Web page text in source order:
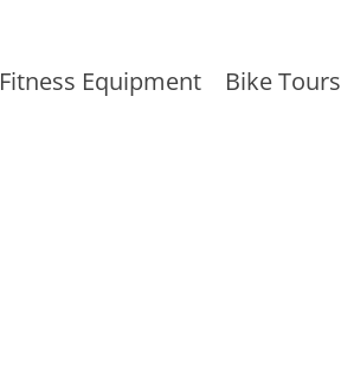
Fitness Equipment Bike Tours